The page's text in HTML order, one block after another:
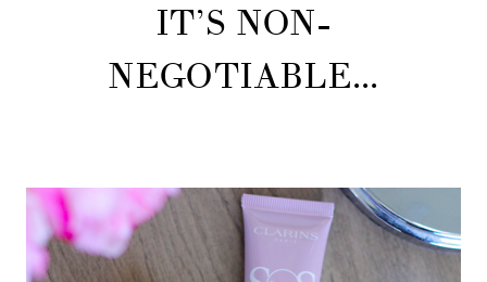
IT’S NON-
NEGOTIABLE...